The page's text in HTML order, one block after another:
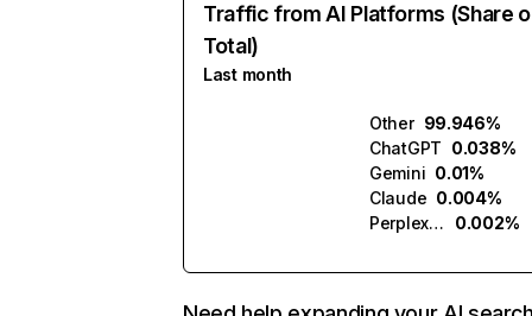
Traffic from AI Platforms (Share
Total)
Last month
Other 99.946%
ChatGPT 0.038%
Gemini 0.01%
Claude 0.004%
Perplexity
0.002%